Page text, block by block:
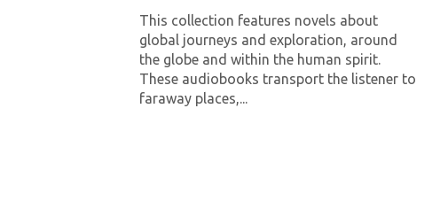
This collection features novels about
global journeys and exploration, around
the globe and within the human spirit.
These audiobooks transport the listener to
faraway places,...